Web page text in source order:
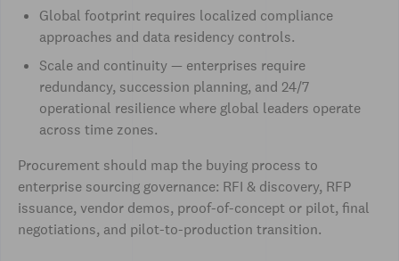
Global footprint requires localized compliance
approaches and data residency controls.
Scale and continuity — enterprises require
redundancy, succession planning, and 24/7
operational resilience where global leaders operate
across time zones.
Procurement should map the buying process to
enterprise sourcing governance: RFI & discovery, RFP
issuance, vendor demos, proof-of-concept or pilot, final
negotiations, and pilot-to-production transition.